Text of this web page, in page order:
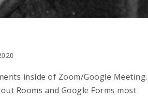
inside of Zoom/Google Meeting.
Rooms and Google Forms most